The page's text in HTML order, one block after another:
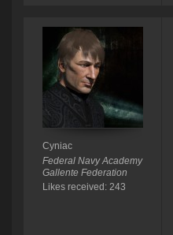
Cyniac
Federal Navy Academy
Gallente Federation
Likes received: 243